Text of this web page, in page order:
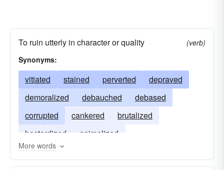
To ruin utterly in character or quality
(verb)
Synonyms:
vitiated stained perverted
depraved
demoralized
debauched
debased
corrupted
cankered
brutalized
bastardized
animalized
More words